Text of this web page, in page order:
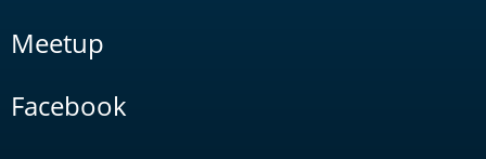
Meetup
Facebook